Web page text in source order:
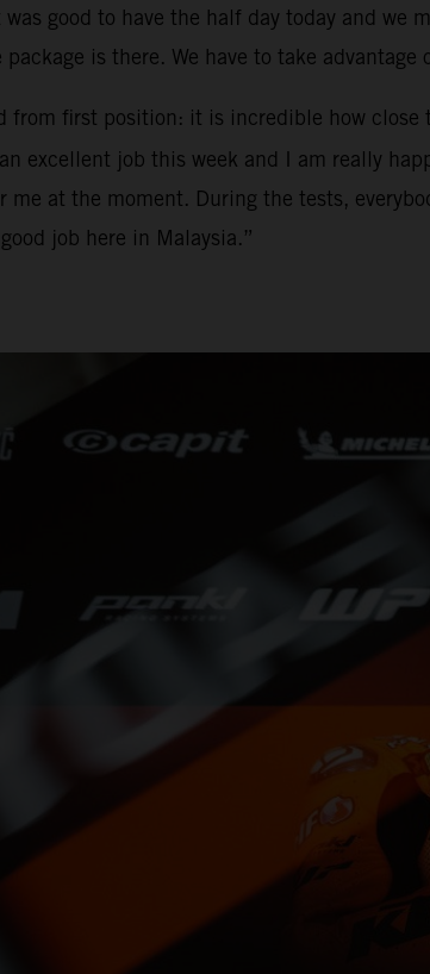
good to have the half day today and we
is there. We have to take
from first position: it is incredible how
excellent job this week and I am really
me at the moment. During the tests,
job here in Malaysia.”